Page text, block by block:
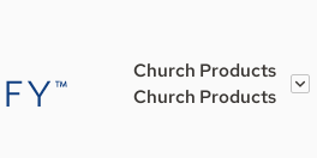
Church Products
Church Products